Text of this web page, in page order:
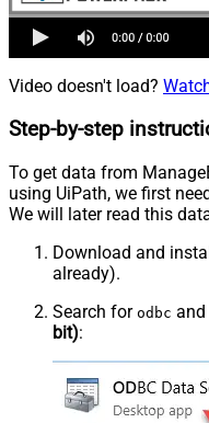
Video doesn't load?
Step-by-step
To get data from
using UiPath, we first
We will later read this
Download and
already).
Search for odbc and
bit):